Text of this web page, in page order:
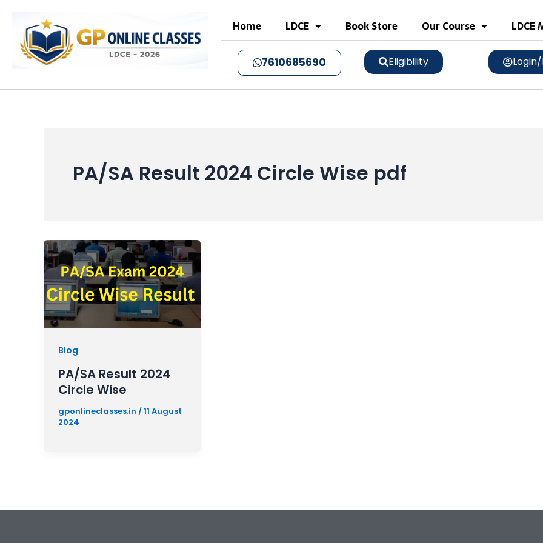
content
Home LDCE Book Store Our Course LDCE
7610685690 Eligibility
PA/SA Result 2024 Circle Wise pdf
Blog
PA/SA Result 2024
Circle Wise
gponlineclasses.in /11 August
2024